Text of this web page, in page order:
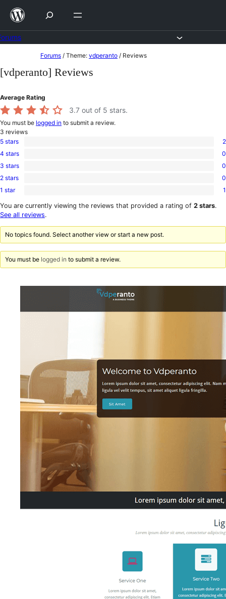
Skip
content
to
content
Forums / Theme: vdperanto / Reviews
[vdperanto] Reviews
Average Rating
3.7 out of 5 stars.
You must be logged in to submit a review.
3 reviews
2
5-
star
5 stars 2
0
4-
star
4 stars 0
0
3-
star
3 stars 0
0
2-
reviews
2 stars 0
1
1-
star
1 star 1
You are currently viewing the reviews that provided a rating of 2 stars.
See all reviews.
No topics found. Select another view or start a new post.
You must be logged in to submit a review.